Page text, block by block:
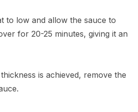
to low and allow the sauce to
for 20-25 minutes, giving it an
is achieved, remove the